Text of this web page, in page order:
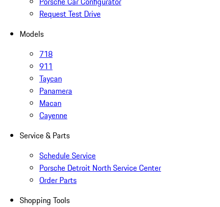
Request Test Drive
Models
718
911
Taycan
Panamera
Macan
Cayenne
Service & Parts
Schedule Service
Porsche Detroit North Service Center
Order Parts
Shopping Tools